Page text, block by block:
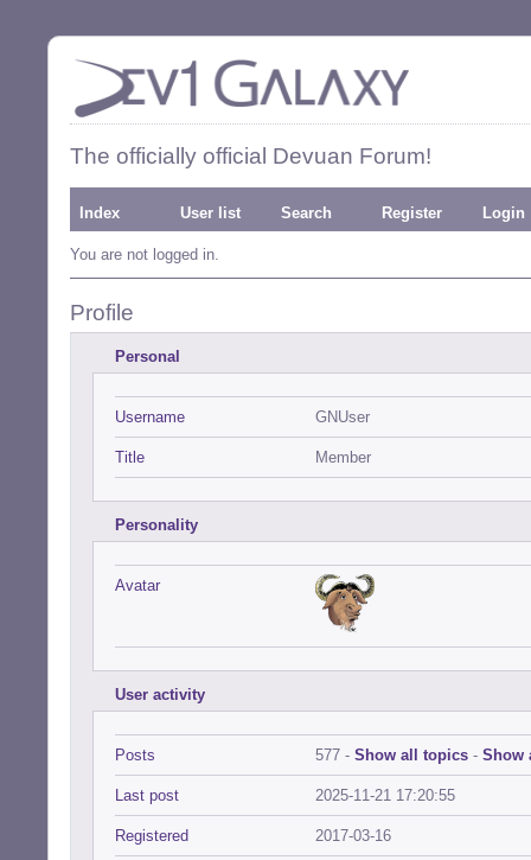
The officially official Devuan Forum!
Index User list Search Register Login
You are not logged in.
Profile
Personal
Username GNUser
Title Member
Personality
Avatar
User activity
Posts 577 - Show all topics - Show
Last post 2025-11-21 17:20:55
Registered 2017-03-16